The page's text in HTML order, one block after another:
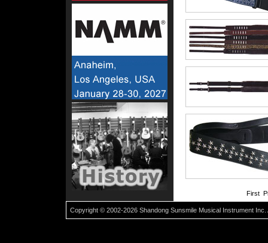
First
Copyright © 2002-2026 Shandong Sunsmile Musical Instrument